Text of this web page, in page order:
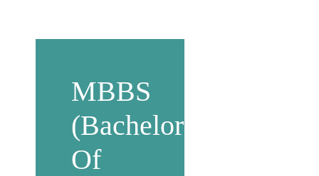
MBBS
(Bachelor
Of